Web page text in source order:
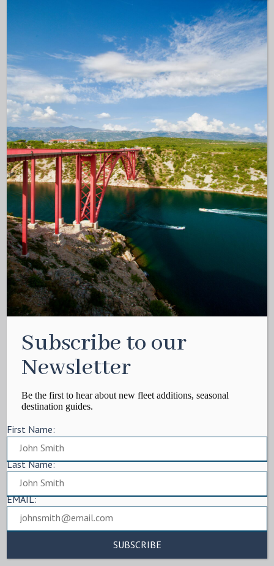
Subscribe to our
Newsletter
Be the first to hear about new fleet additions, seasonal
destination guides.
First Name:
Last Name:
EMAIL: